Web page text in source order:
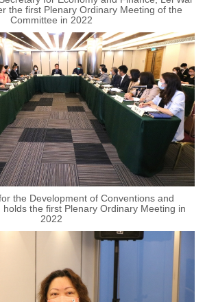
the first Plenary Ordinary Meeting of the
Committee in 2022
the Development of Conventions and
holds the first Plenary Ordinary Meeting in
2022